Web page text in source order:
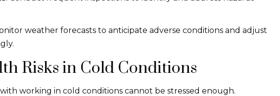
weather forecasts to anticipate adverse conditions and adjust
Risks in Cold Conditions
working in cold conditions cannot be stressed enough.